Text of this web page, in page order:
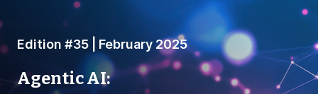
Edition #35 | February 2025
Agentic AI: